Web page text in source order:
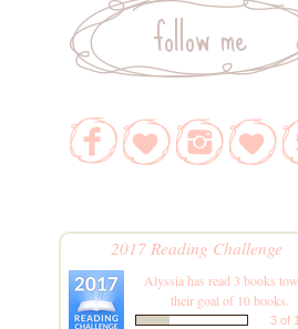
follow me
2017 Reading Challenge
Alyssiahas read 3 books
their goal of 10 books.
3 of